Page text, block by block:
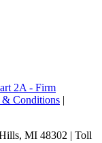
2A - Firm
& Conditions |
MI 48302 | Toll